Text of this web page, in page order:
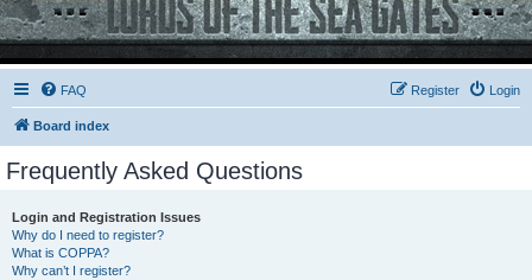
FAQ Login
Register
Board index
Frequently Asked Questions
Login and Registration Issues
Why do I need to register?
What is COPPA?
Why can’t I register?